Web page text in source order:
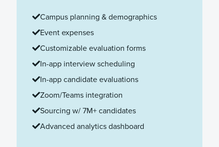
Campus planning & demographics
Event expenses
Customizable evaluation forms
In-app interview scheduling
In-app candidate evaluations
Zoom/Teams integration
Sourcing w/ 7M+ candidates
Advanced analytics dashboard